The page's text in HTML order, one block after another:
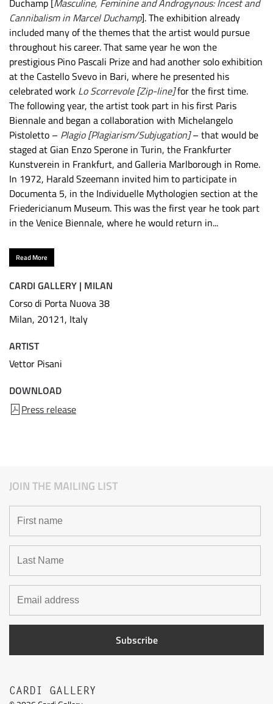
Duchamp [Masculine, Feminine and Androgynous: Incest and
Cannibalism in Marcel Duchamp]. The exhibition already
included many of the themes that the artist would pursue
throughout his career. That same year he won the
prestigious Pino Pascali Prize and had another solo exhibition
at the Castello Svevo in Bari, where he presented his
celebrated work Lo Scorrevole [Zip-line]for the first time.
The following year, the artist took part in his first Paris
Biennale and began a collaboration with Michelangelo
Pistoletto – Plagio [Plagiarism/Subjugation]– that would be
staged at Gian Enzo Sperone in Turin, the Frankfurter
Kunstverein in Frankfurt, and Galleria Marlborough in Rome.
In 1972, Harald Szeemann invited him to participate in
Documenta 5, in the Individuelle Mythologien section at the
Friedericianum Museum. This was the first year he took part
in the Venice Biennale, where he would return in...
Read More
CARDI GALLERY | MILAN
Corso di Porta Nuova 38
Milan, 20121, Italy
ARTIST
Vettor Pisani
DOWNLOAD
Press release
JOIN THE MAILING LIST
CARDI GALLERY